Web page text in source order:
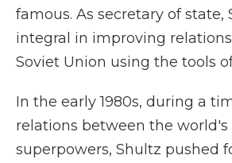
famous. As secretary of state,
integral in improving
Soviet Union using the tools
In the early 1980s, during a
relations between the
superpowers, Shultz pushed